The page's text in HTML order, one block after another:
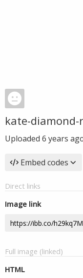
kate-diamond-
Uploaded 6 years
Embed codes
Direct links
Image link
Full image (linked)
HTML